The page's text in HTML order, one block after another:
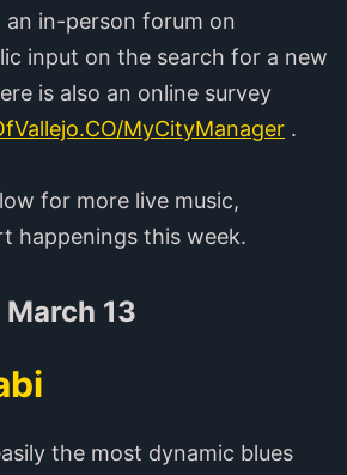
an in-person forum on
input on the search for a new
is also an online survey
MyCityManager .
for more live music,
happenings this week.
13
the most dynamic blues